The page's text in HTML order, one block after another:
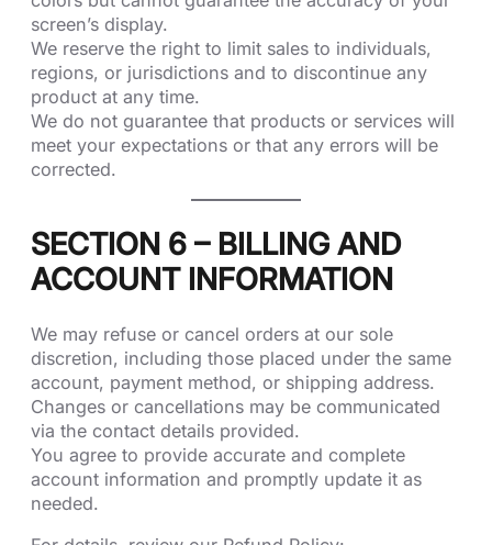
screen’s display.
We reserve the right to limit sales to individuals,
regions, or jurisdictions and to discontinue any
product at any time.
We do not guarantee that products or services will
meet your expectations or that any errors will be
corrected.
SECTION 6 – BILLING AND
ACCOUNT INFORMATION
We may refuse or cancel orders at our sole
discretion, including those placed under the same
account, payment method, or shipping address.
Changes or cancellations may be communicated
via the contact details provided.
You agree to provide accurate and complete
account information and promptly update it as
needed.